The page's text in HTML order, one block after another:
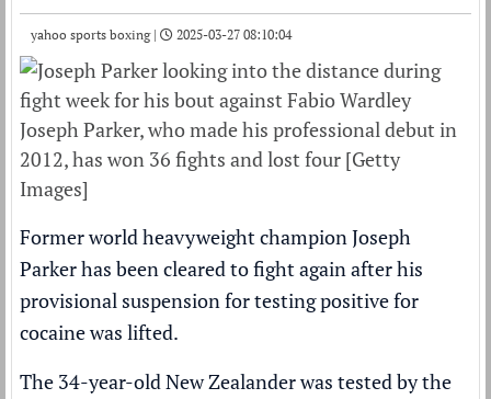
yahoo sports boxing | 2025-03-27 08:10:04
Joseph Parker, who made his professional debut in
2012, has won 36 fights and lost four [Getty
Images]
Former world heavyweight champion Joseph
Parker has been cleared to fight again after his
provisional suspension for testing positive for
cocaine was lifted.
The 34-year-old New Zealander was tested by the